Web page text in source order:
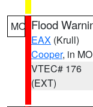
MO Flood
EAX (Krull)
Cooper, in MO
VTEC# 176
(EXT)